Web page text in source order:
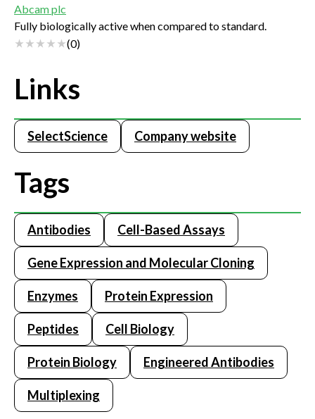
Abcam plc
Fully biologically active when compared to standard.
(0)
Links
SelectScience Company website
Tags
Antibodies Cell-Based Assays
Gene Expression and Molecular Cloning
Enzymes Protein Expression
Peptides Cell Biology
Protein Biology Engineered Antibodies
Multiplexing